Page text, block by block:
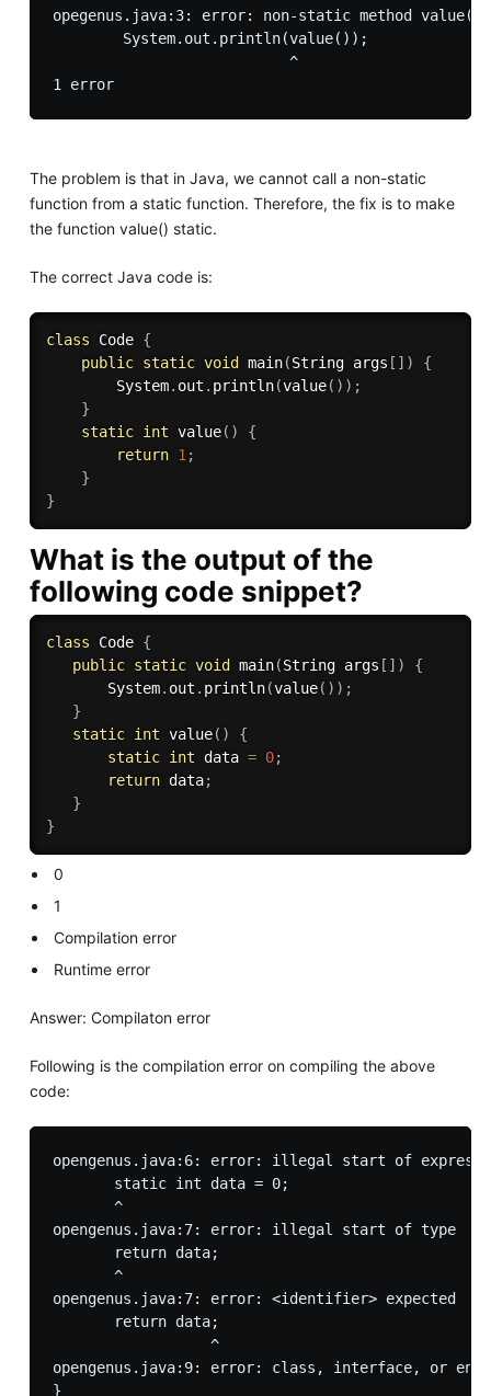
opegenus.java:3: error: non-static method
        System.out.println(value());
                           ^
1 error
The problem is that in Java, we cannot call a non-static
function from a static function. Therefore, the fix is to make
the function value() static.
The correct Java code is:
class Code {
public static void main(String args [ ] )
{
        System
. out . println(value( ) ) ;
}
static int value( )
{
return 1 ;
}
}
What is the output of the
following code snippet?
class Code {
public static void main(String args [ ] )
{
       System
. out . println(value( ) ) ;
}
static int value( )
{
static int data = 0;
return data;
}
}
0
1
Compilation error
Runtime error
Answer: Compilaton error
Following is the compilation error on compiling the above
code:
opengenus.java:6: error: illegal start of
       static int data = 0;
       ^
opengenus.java:7: error: illegal start of type
       return data;
       ^
opengenus.java:7: error: <identifier> expected
       return data;
                  ^
opengenus.java:9: error: class, interface, or enum
}